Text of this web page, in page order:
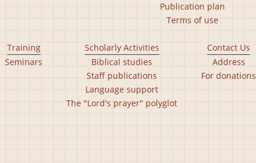
Publication plan
Terms of use
Training
Seminars
Scholarly Activities
Biblical studies
Staff publications
Language support
The "Lord's prayer" polyglot
Contact Us
Address
For donations